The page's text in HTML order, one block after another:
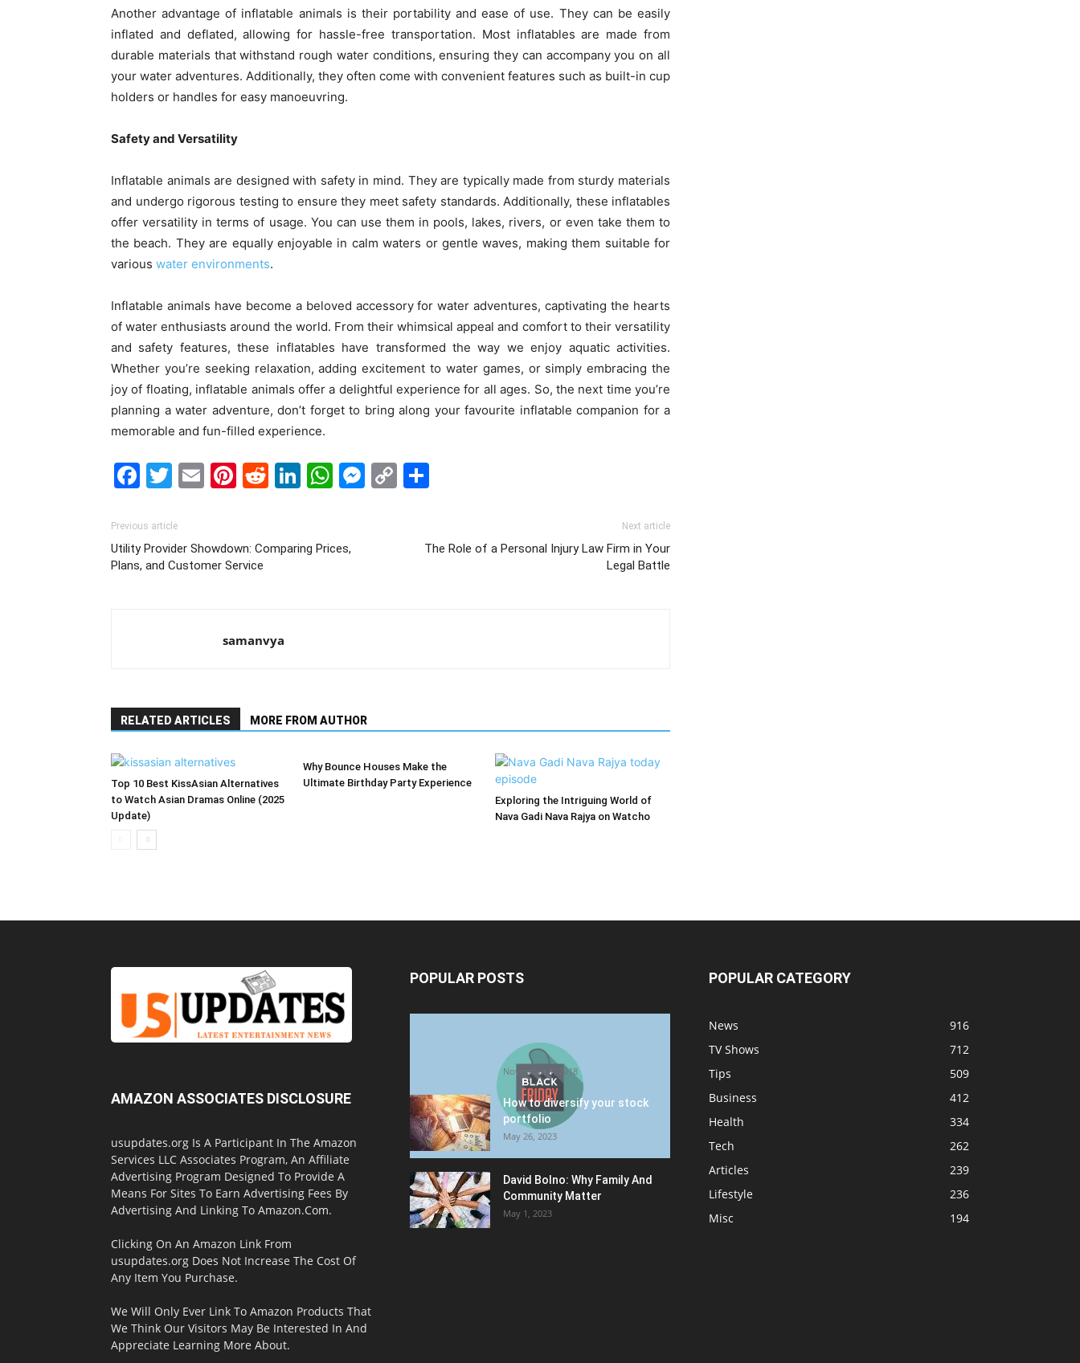
Another advantage of inflatable animals is their portability and ease of use. They can be easily
inflated and deflated, allowing for hassle-free transportation. Most inflatables are made from
durable materials that withstand rough water conditions, ensuring they can accompany you on all
your water adventures. Additionally, they often come with convenient features such as built-in cup
holders or handles for easy manoeuvring.
Safety and Versatility
Inflatable animals are designed with safety in mind. They are typically made from sturdy materials
and undergo rigorous testing to ensure they meet safety standards. Additionally, these inflatables
offer versatility in terms of usage. You can use them in pools, lakes, rivers, or even take them to
the beach. They are equally enjoyable in calm waters or gentle waves, making them suitable for
various water environments.
Inflatable animals have become a beloved accessory for water adventures, captivating the hearts
of water enthusiasts around the world. From their whimsical appeal and comfort to their versatility
and safety features, these inflatables have transformed the way we enjoy aquatic activities.
Whether you’re seeking relaxation, adding excitement to water games, or simply embracing the
joy of floating, inflatable animals offer a delightful experience for all ages. So, the next time you’re
planning a water adventure, don’t forget to bring along your favourite inflatable companion for a
memorable and fun-filled experience.
Facebook
Twitter
EmailPinterest
Reddit
LinkedIn
WhatsApp
Messenger
Copy
Previous article
Utility Provider Showdown: Comparing Prices,
Plans, and Customer Service
Next article
The Role of a Personal Injury Law Firm in Your
Legal Battle
samanvya
RELATED ARTICLES MORE FROM AUTHOR
Top 10 Best KissAsian Alternatives
to Watch Asian Dramas Online (2025
Update)
Why Bounce Houses Make the
Ultimate Birthday Party Experience
Exploring the Intriguing World of
Nava Gadi Nava Rajya on Watcho
AMAZON ASSOCIATES DISCLOSURE
usupdates.org Is A Participant In The Amazon
Services LLC Associates Program, An Affiliate
Advertising Program Designed To Provide A
Means For Sites To Earn Advertising Fees By
Advertising And Linking To Amazon.Com.
Clicking On An Amazon Link From
usupdates.org Does Not Increase The Cost Of
Any Item You Purchase.
We Will Only Ever Link To Amazon Products That
We Think Our Visitors May Be Interested In And
Appreciate Learning More About.
POPULAR POSTS
Friday Promotion
November 1, 2018
How to diversify your stock
portfolio
May 26, 2023
David Bolno: Why Family And
Community Matter
May 1, 2023
POPULAR CATEGORY
News
916
TV Shows
712
Tips
509
Business
412
Health
334
Tech
262
Articles
239
Lifestyle
236
Misc
194